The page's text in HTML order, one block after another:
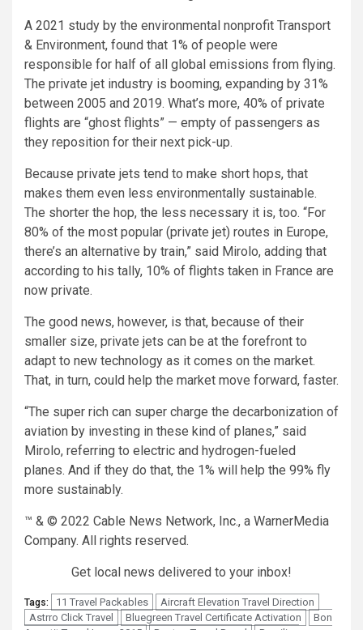
A 2021 study by the environmental nonprofit Transport
& Environment, found that 1% of people were
responsible for half of all global emissions from flying.
The private jet industry is booming, expanding by 31%
between 2005 and 2019. What’s more, 40% of private
flights are “ghost flights” — empty of passengers as
they reposition for their next pick-up.
Because private jets tend to make short hops, that
makes them even less environmentally sustainable.
The shorter the hop, the less necessary it is, too. “For
80% of the most popular (private jet) routes in Europe,
there’s an alternative by train,” said Mirolo, adding that
according to his tally, 10% of flights taken in France are
now private.
The good news, however, is that, because of their
smaller size, private jets can be at the forefront to
adapt to new technology as it comes on the market.
That, in turn, could help the market move forward, faster.
“The super rich can super charge the decarbonization of
aviation by investing in these kind of planes,” said
Mirolo, referring to electric and hydrogen-fueled
planes. And if they do that, the 1% will help the 99% fly
more sustainably.
™ & © 2022 Cable News Network, Inc., a WarnerMedia
Company. All rights reserved.
Get local news delivered to your inbox!
Tags: 11 Travel Packables
Aircraft Elevation Travel Direction
Astrro Click Travel
Bluegreen Travel Certificate Activation
Bon